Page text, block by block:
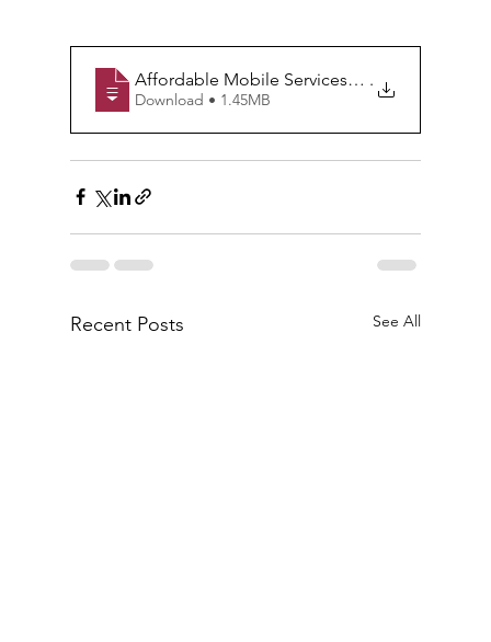
Affordable Mobile Services= No need to
.
Download • 1.45MB
Recent Posts See All